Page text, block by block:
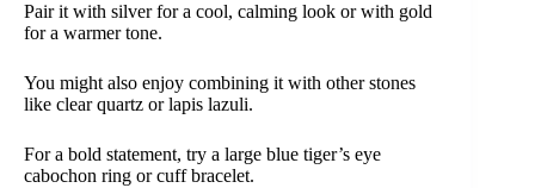
Pair it with silver for a cool, calming look or with gold
for a warmer tone.
You might also enjoy combining it with other stones
like clear quartz or lapis lazuli.
For a bold statement, try a large blue tiger’s eye
cabochon ring or cuff bracelet.